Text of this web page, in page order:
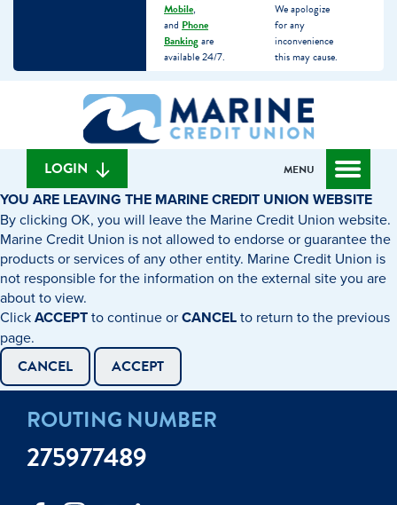
Mobile,
and Phone
Bankingare
available 24/7.
We apologize
for any
inconvenience
this may cause.
banking
What
can
we
find?
LOGIN MENU
YOU ARE LEAVING THE MARINE CREDIT UNION WEBSITE
By clicking OK, you will leave the Marine Credit Union website.
Marine Credit Union is not allowed to endorse or guarantee the
products or services of any other entity. Marine Credit Union is
not responsible for the information on the external site you are
about to view.
ClickACCEPTto continue orCANCELto return to the previous
page.
CANCEL ACCEPT
ROUTING NUMBER
275977489